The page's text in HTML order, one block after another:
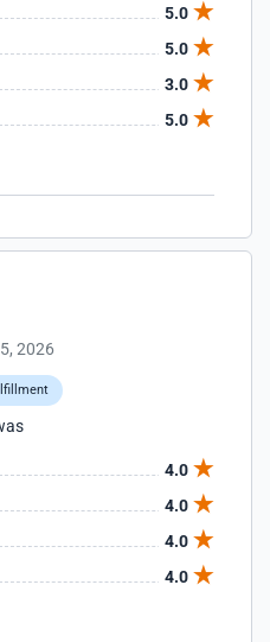
5.0
5.0
3.0
5.0
2026
4.0
4.0
4.0
4.0